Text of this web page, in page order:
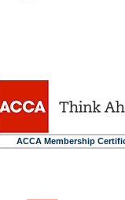
ACCA Membership